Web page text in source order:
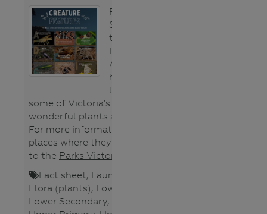
From the Alpine
Spiny Crayfish
to the Zebrafish,
Parks Victoria’s
A-Z poster will
help students
learn about
some of Victoria’s weird and
wonderful plants and animals.
For more information about the
places where they are found head
to the Parks Victoria website
Fact sheet, Fauna (animals)
Flora (plants), Lower Primary
Lower Secondary,